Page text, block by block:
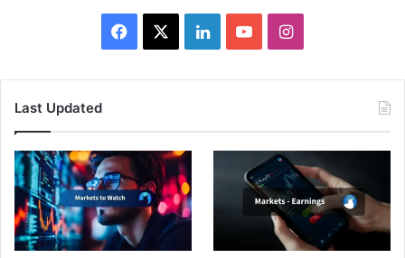
Facebook LinkedInYouTubeInstagram
Last Updated